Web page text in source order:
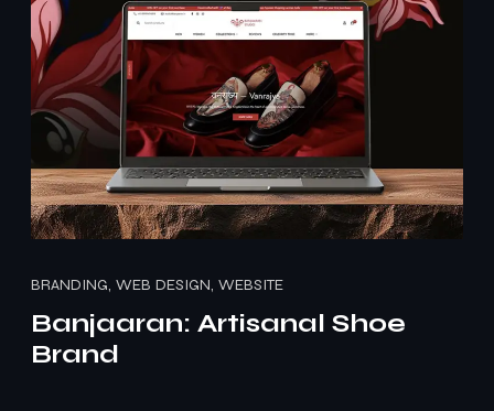
BRANDING, WEB DESIGN, WEBSITE
Banjaaran: Artisanal Shoe
Brand